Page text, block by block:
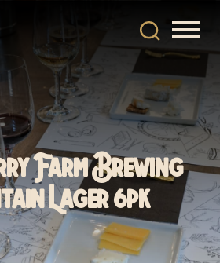
Farm Brewing
Lager 6pk